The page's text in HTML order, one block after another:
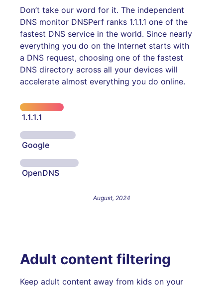
Don’t take our word for it. The independent
DNS monitor DNSPerf ranks 1.1.1.1 one of the
fastest DNS service in the world. Since nearly
everything you do on the Internet starts with
a DNS request, choosing one of the fastest
DNS directory across all your devices will
accelerate almost everything you do online.
1.1.1.1
Google
OpenDNS
August, 2024
Adult content filtering
Keep adult content away from kids on your